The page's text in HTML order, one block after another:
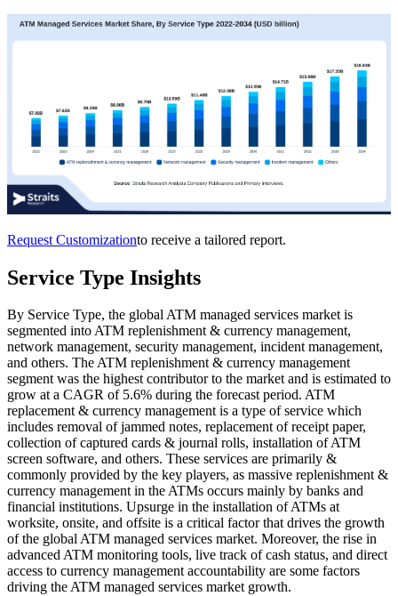
Request Customizationto receive a tailored report.
Service Type Insights
By Service Type, the global ATM managed services market is
segmented into ATM replenishment & currency management,
network management, security management, incident management,
and others. The ATM replenishment & currency management
segment was the highest contributor to the market and is estimated to
grow at a CAGR of 5.6% during the forecast period. ATM
replacement & currency management is a type of service which
includes removal of jammed notes, replacement of receipt paper,
collection of captured cards & journal rolls, installation of ATM
screen software, and others. These services are primarily &
commonly provided by the key players, as massive replenishment &
currency management in the ATMs occurs mainly by banks and
financial institutions. Upsurge in the installation of ATMs at
worksite, onsite, and offsite is a critical factor that drives the growth
of the global ATM managed services market. Moreover, the rise in
advanced ATM monitoring tools, live track of cash status, and direct
access to currency management accountability are some factors
driving the ATM managed services market growth.